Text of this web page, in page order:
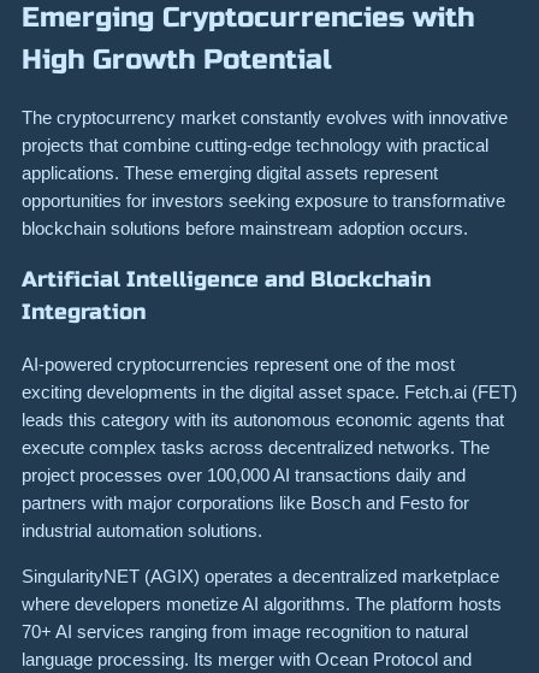
Emerging Cryptocurrencies with
High Growth Potential
The cryptocurrency market constantly evolves with innovative
projects that combine cutting-edge technology with practical
applications. These emerging digital assets represent
opportunities for investors seeking exposure to transformative
blockchain solutions before mainstream adoption occurs.
Artificial Intelligence and Blockchain
Integration
AI-powered cryptocurrencies represent one of the most
exciting developments in the digital asset space. Fetch.ai (FET)
leads this category with its autonomous economic agents that
execute complex tasks across decentralized networks. The
project processes over 100,000 AI transactions daily and
partners with major corporations like Bosch and Festo for
industrial automation solutions.
SingularityNET (AGIX) operates a decentralized marketplace
where developers monetize AI algorithms. The platform hosts
70+ AI services ranging from image recognition to natural
language processing. Its merger with Ocean Protocol and